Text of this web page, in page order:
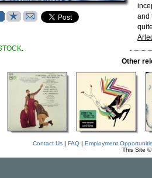
and
Other
Contact Us| FAQ| Employment
This Site